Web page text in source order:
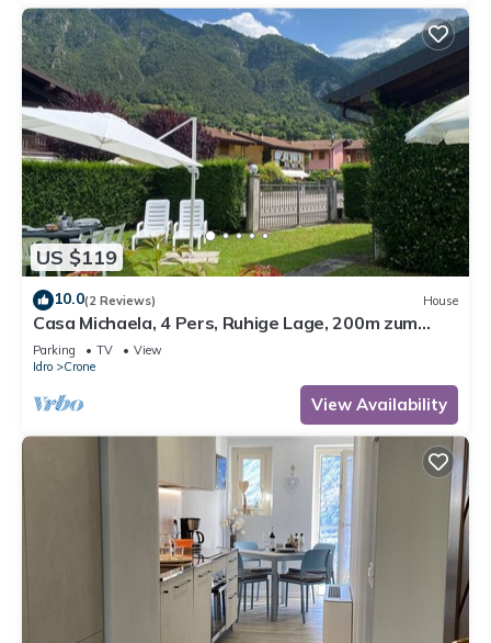
US $119
10.0(2 Reviews) House
Casa Michaela, 4 Pers, Ruhige Lage, 200m zum
Strand/see
Parking TV
View
Idro
Crone
View Availability